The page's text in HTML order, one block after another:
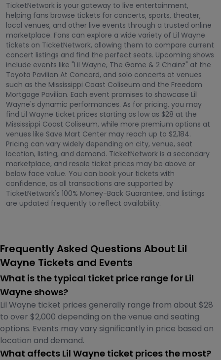
TicketNetwork is your gateway to live entertainment,
helping fans browse tickets for concerts, sports, theater,
local venues, and other live events through a trusted online
marketplace. Fans can explore a wide variety of Lil Wayne
tickets on TicketNetwork, allowing them to compare current
concert listings and find the perfect seats. Upcoming shows
include events like "Lil Wayne, The Game & 2 Chainz" at the
Toyota Pavilion At Concord, and solo concerts at venues
such as the Mississippi Coast Coliseum and the Freedom
Mortgage Pavilion. Each event promises to showcase Lil
Wayne's dynamic performances. As for pricing, you may
find Lil Wayne ticket prices starting as low as $28 at the
Mississippi Coast Coliseum, while more premium options at
venues like Save Mart Center may reach up to $2,184.
Pricing can vary widely depending on city, venue, seat
location, listing, and demand. TicketNetwork is a secondary
marketplace, and resale ticket prices may be above or
below face value. You can book your tickets with
confidence, as all transactions are supported by
TicketNetwork's 100% Money-Back Guarantee, and listings
are updated frequently to reflect availability.
Frequently Asked Questions About Lil
Wayne Tickets and Events
What is the typical ticket price range for Lil
Wayne shows?
Lil Wayne ticket prices generally range from about $28
to over $2,000 depending on the venue and seating
options. Events may vary significantly in price based on
location and demand.
What affects Lil Wayne ticket prices the most?